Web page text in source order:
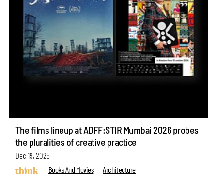
The films lineup at ADFF:STIR Mumbai 2026 probes
the pluralities of creative practice
Dec 19, 2025
Books And Movies
Architecture